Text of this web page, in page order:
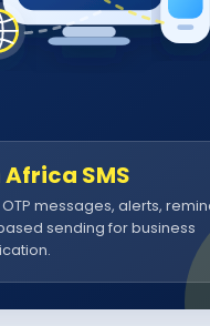
SMS
OTP messages, alerts,
sending for business